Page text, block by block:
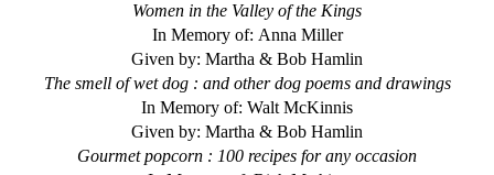
Women in the Valley of the Kings
In Memory of: Anna Miller
Given by: Martha & Bob Hamlin
The smell of wet dog : and other dog poems and drawings
In Memory of: Walt McKinnis
Given by: Martha & Bob Hamlin
Gourmet popcorn : 100 recipes for any occasion